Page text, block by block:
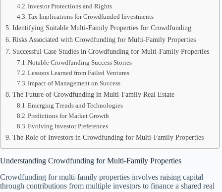
Investor Protections and Rights
Tax Implications for Crowdfunded Investments
Identifying Suitable Multi-Family Properties for Crowdfunding
Risks Associated with Crowdfunding for Multi-Family Properties
Successful Case Studies in Crowdfunding for Multi-Family Properties
Notable Crowdfunding Success Stories
Lessons Learned from Failed Ventures
Impact of Management on Success
The Future of Crowdfunding in Multi-Family Real Estate
Emerging Trends and Technologies
Predictions for Market Growth
Evolving Investor Preferences
The Role of Investors in Crowdfunding for Multi-Family Properties
Understanding Crowdfunding for Multi-Family Properties
Crowdfunding for multi-family properties involves raising capital
through contributions from multiple investors to finance a shared real